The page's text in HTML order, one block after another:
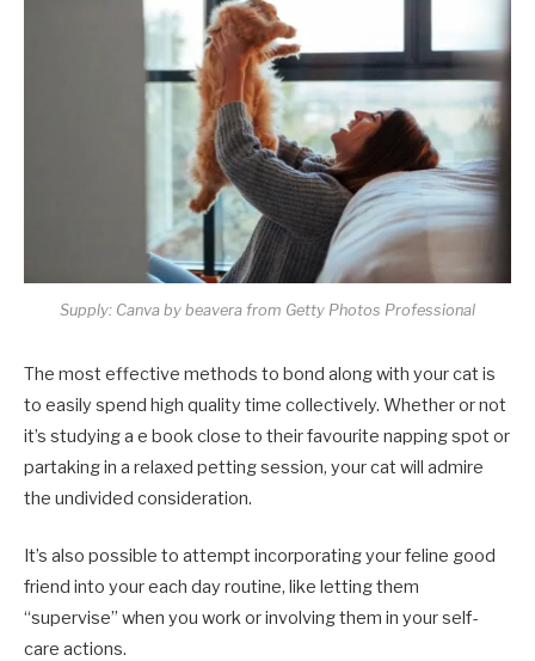
Supply: Canva by beavera from Getty Photos Professional
The most effective methods to bond along with your cat is
to easily spend high quality time collectively. Whether or not
it’s studying a e book close to their favourite napping spot or
partaking in a relaxed petting session, your cat will admire
the undivided consideration.
It’s also possible to attempt incorporating your feline good
friend into your each day routine, like letting them
“supervise” when you work or involving them in your self-
care actions.